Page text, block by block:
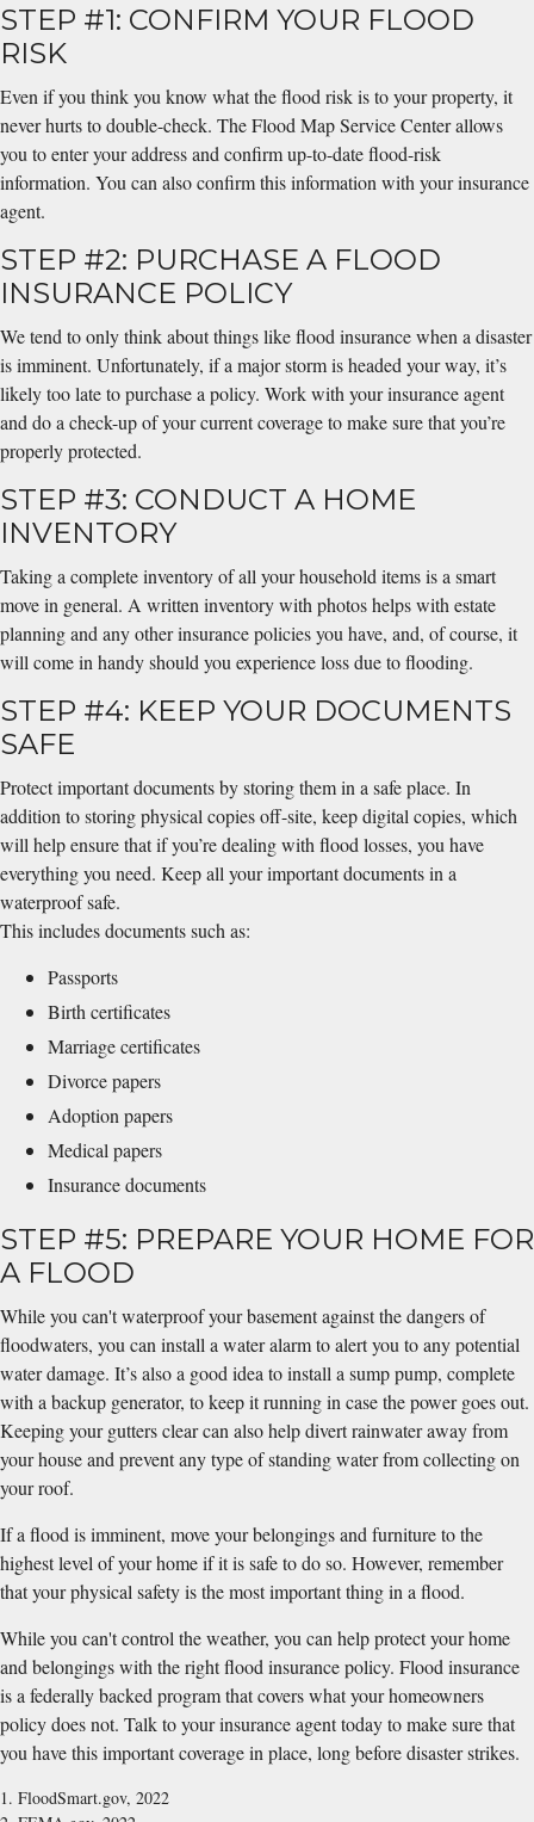
STEP #1: CONFIRM YOUR FLOOD
RISK
Even if you think you know what the flood risk is to your property, it
never hurts to double-check. The Flood Map Service Center allows
you to enter your address and confirm up-to-date flood-risk
information. You can also confirm this information with your insurance
agent.
STEP #2: PURCHASE A FLOOD
INSURANCE POLICY
We tend to only think about things like flood insurance when a disaster
is imminent. Unfortunately, if a major storm is headed your way, it’s
likely too late to purchase a policy. Work with your insurance agent
and do a check-up of your current coverage to make sure that you’re
properly protected.
STEP #3: CONDUCT A HOME
INVENTORY
Taking a complete inventory of all your household items is a smart
move in general. A written inventory with photos helps with estate
planning and any other insurance policies you have, and, of course, it
will come in handy should you experience loss due to flooding.
STEP #4: KEEP YOUR DOCUMENTS
SAFE
Protect important documents by storing them in a safe place. In
addition to storing physical copies off-site, keep digital copies, which
will help ensure that if you’re dealing with flood losses, you have
everything you need. Keep all your important documents in a
waterproof safe.
This includes documents such as:
Passports
Birth certificates
Marriage certificates
Divorce papers
Adoption papers
Medical papers
Insurance documents
STEP #5: PREPARE YOUR HOME FOR
A FLOOD
While you can't waterproof your basement against the dangers of
floodwaters, you can install a water alarm to alert you to any potential
water damage. It’s also a good idea to install a sump pump, complete
with a backup generator, to keep it running in case the power goes out.
Keeping your gutters clear can also help divert rainwater away from
your house and prevent any type of standing water from collecting on
your roof.
If a flood is imminent, move your belongings and furniture to the
highest level of your home if it is safe to do so. However, remember
that your physical safety is the most important thing in a flood.
While you can't control the weather, you can help protect your home
and belongings with the right flood insurance policy. Flood insurance
is a federally backed program that covers what your homeowners
policy does not. Talk to your insurance agent today to make sure that
you have this important coverage in place, long before disaster strikes.
1. FloodSmart.gov, 2022